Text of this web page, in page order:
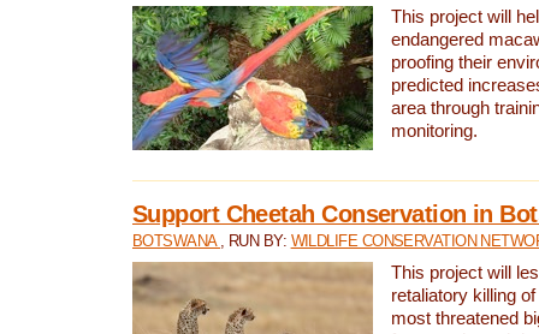
This project will
endangered
proofing their
predicted
area through
monitoring.
Support Cheetah Conservation in
BOTSWANA , RUN BY: WILDLIFE CONSERVATION
This project will
retaliatory killing
most threatened